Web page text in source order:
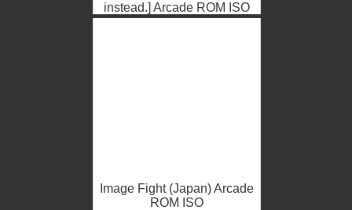
instead.] Arcade ROM ISO
Image Fight (Japan) Arcade
ROM ISO